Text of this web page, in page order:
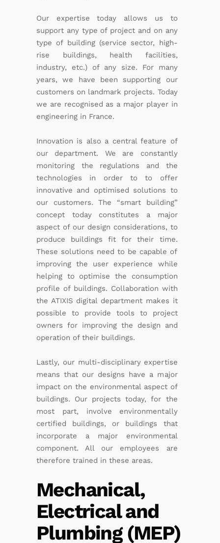
Our expertise today allows us to
support any type of project and on any
type of building (service sector, high-
rise buildings, health facilities,
industry, etc.) of any size. For many
years, we have been supporting our
customers on landmark projects. Today
we are recognised as a major player in
engineering in France.
Innovation is also a central feature of
our department. We are constantly
monitoring the regulations and the
technologies in order to to offer
innovative and optimised solutions to
our customers. The “smart building”
concept today constitutes a major
aspect of our design considerations, to
produce buildings fit for their time.
These solutions need to be capable of
improving the user experience while
helping to optimise the consumption
profile of buildings. Collaboration with
the ATIXIS digital department makes it
possible to provide tools to project
owners for improving the design and
operation of their buildings.
Lastly, our multi-disciplinary expertise
means that our designs have a major
impact on the environmental aspect of
buildings. Our projects today, for the
most part, involve environmentally
certified buildings, or buildings that
incorporate a major environmental
component. All our employees are
therefore trained in these areas.
Mechanical,
Electrical and
Plumbing (MEP)